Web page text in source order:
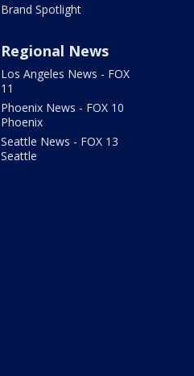
Brand Spotlight
Regional News
Los Angeles News - FOX
11
Phoenix News - FOX 10
Phoenix
Seattle News - FOX 13
Seattle